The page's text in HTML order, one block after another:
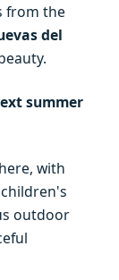
from the
del
summer
with
outdoor